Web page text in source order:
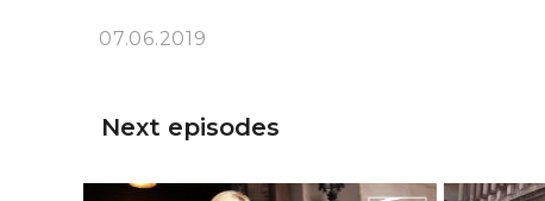
07.06.2019
Next episodes